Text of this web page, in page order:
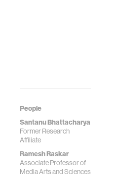
People
Santanu Bhattacharya
Former Research
Affiliate
Ramesh Raskar
Associate Professor of
Media Arts and Sciences